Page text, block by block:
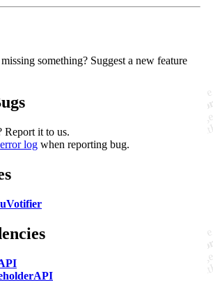
something? Suggest a new feature
Report it to us.
error log when reporting bug.